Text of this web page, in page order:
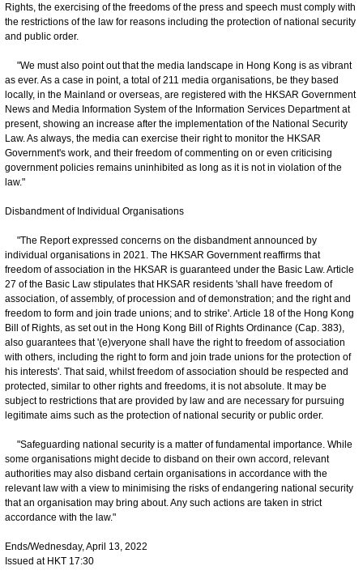
Rights, the exercising of the freedoms of the press and speech must comply with
the restrictions of the law for reasons including the protection of national security
and public order.
"We must also point out that the media landscape in Hong Kong is as vibrant
as ever. As a case in point, a total of 211 media organisations, be they based
locally, in the Mainland or overseas, are registered with the HKSAR Government
News and Media Information System of the Information Services Department at
present, showing an increase after the implementation of the National Security
Law. As always, the media can exercise their right to monitor the HKSAR
Government's work, and their freedom of commenting on or even criticising
government policies remains uninhibited as long as it is not in violation of the
law."
Disbandment of Individual Organisations
"The Report expressed concerns on the disbandment announced by
individual organisations in 2021. The HKSAR Government reaffirms that
freedom of association in the HKSAR is guaranteed under the Basic Law. Article
27 of the Basic Law stipulates that HKSAR residents 'shall have freedom of
association, of assembly, of procession and of demonstration; and the right and
freedom to form and join trade unions; and to strike'. Article 18 of the Hong Kong
Bill of Rights, as set out in the Hong Kong Bill of Rights Ordinance (Cap. 383),
also guarantees that '(e)veryone shall have the right to freedom of association
with others, including the right to form and join trade unions for the protection of
his interests'. That said, whilst freedom of association should be respected and
protected, similar to other rights and freedoms, it is not absolute. It may be
subject to restrictions that are provided by law and are necessary for pursuing
legitimate aims such as the protection of national security or public order.
"Safeguarding national security is a matter of fundamental importance. While
some organisations might decide to disband on their own accord, relevant
authorities may also disband certain organisations in accordance with the
relevant law with a view to minimising the risks of endangering national security
that an organisation may bring about. Any such actions are taken in strict
accordance with the law."
Ends/Wednesday, April 13, 2022
Issued at HKT 17:30